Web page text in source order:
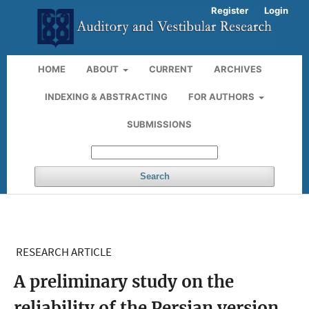
HOME ABOUT CURRENT ARCHIVES
INDEXING & ABSTRACTING FOR AUTHORS
SUBMISSIONS
Search
Register Login
RESEARCH ARTICLE
A preliminary study on the